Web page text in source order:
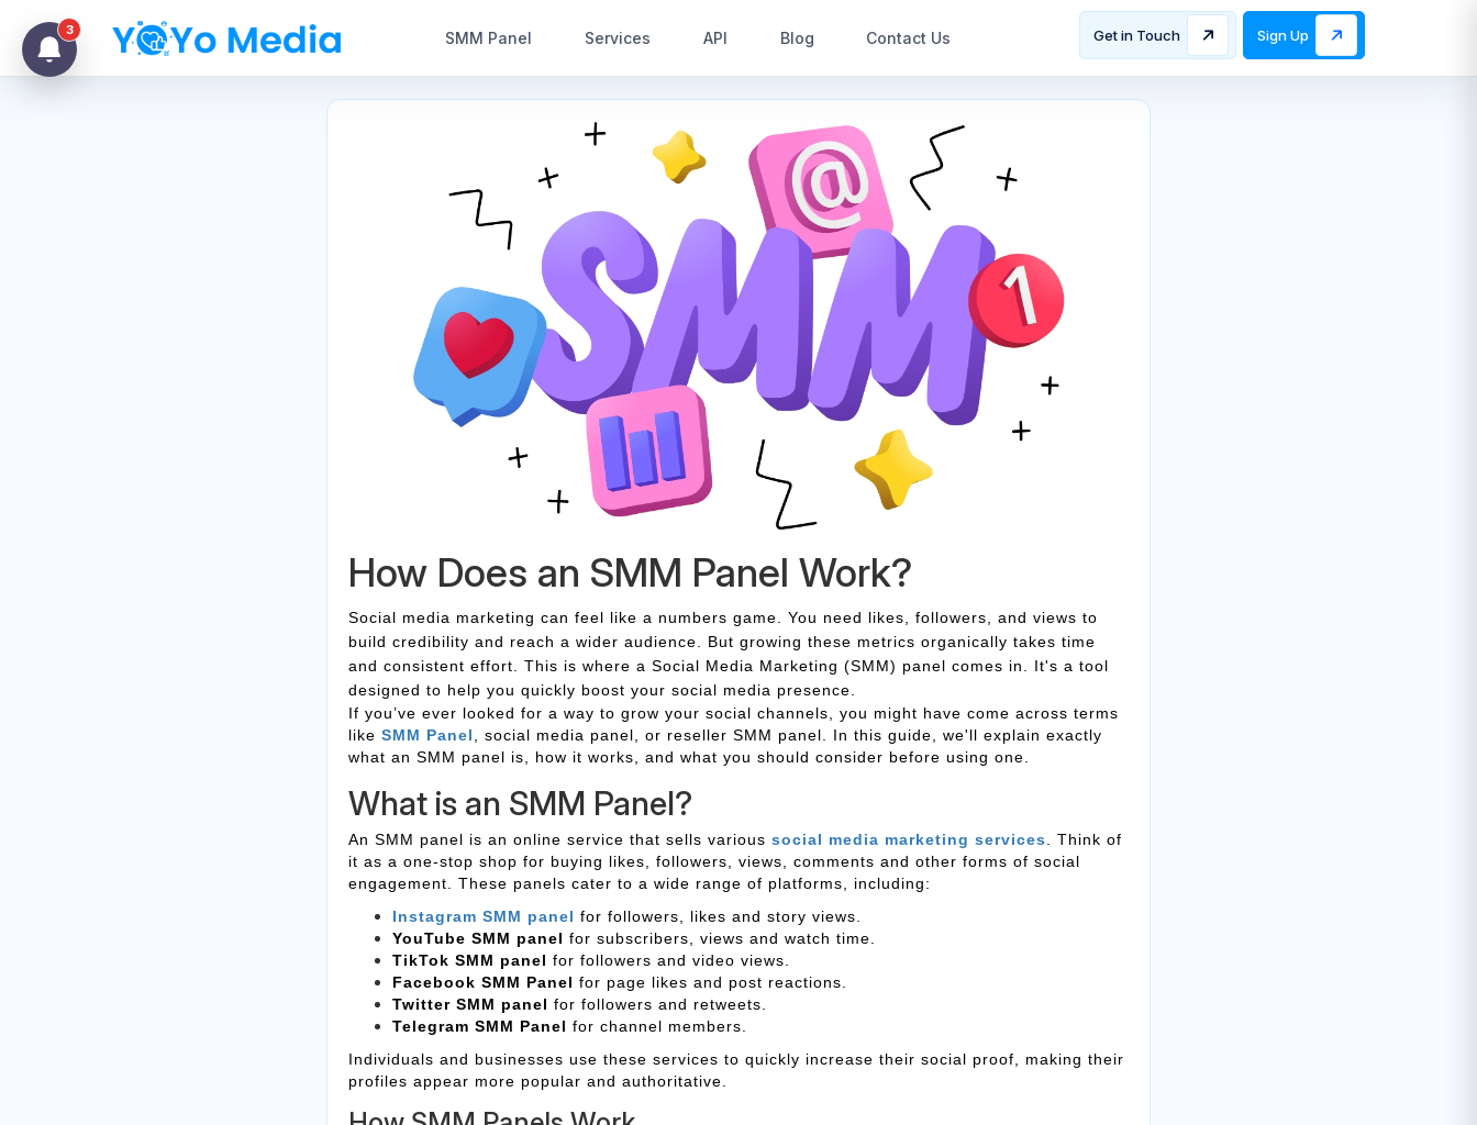
SMM Panel Services API Blog Contact Us Get in Touch Sign Up
How Does an SMM Panel Work?
Social media marketing can feel like a numbers game. You need likes, followers, and views to
build credibility and reach a wider audience. But growing these metrics organically takes time
and consistent effort. This is where a Social Media Marketing (SMM) panel comes in. It's a tool
designed to help you quickly boost your social media presence.
If you’ve ever looked for a way to grow your social channels, you might have come across terms
like SMM Panel
, social media panel, or reseller SMM panel. In this guide, we'll explain exactly
what an SMM panel is, how it works, and what you should consider before using one.
What is an SMM Panel?
An SMM panel is an online service that sells various social media marketing services
. Think of
it as a one-stop shop for buying likes, followers, views, comments and other forms of social
engagement. These panels cater to a wide range of platforms, including:
Instagram SMM panel for followers, likes and story views.
YouTube SMM panel for subscribers, views and watch time.
TikTok SMM panel for followers and video views.
Facebook SMM Panel for page likes and post reactions.
Twitter SMM panel for followers and retweets.
Telegram SMM Panel for channel members.
Individuals and businesses use these services to quickly increase their social proof, making their
profiles appear more popular and authoritative.
3